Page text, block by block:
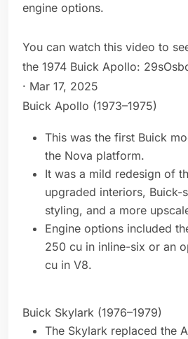
engine options.
You can watch this video to
the 1974 Buick Apollo:
· Mar 17, 2025
Buick Apollo (1973–1975)
This was the first Buick
the Nova platform.
It was a mild redesign of
upgraded interiors,
styling, and a more
Engine options included
250 cu in inline-six or an
cu in V8.
Buick Skylark (1976–1979)
The Skylark replaced the